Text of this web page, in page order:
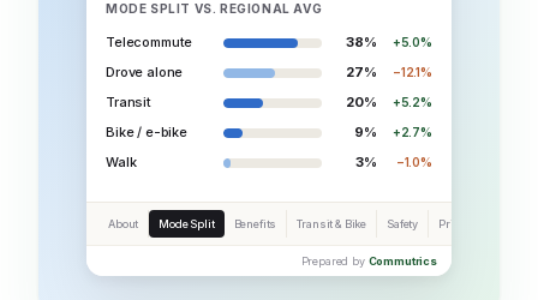
MODE SPLIT VS. REGIONAL AVG
Telecommute 38% +5.0%
Drove alone 27% −12.1%
Transit 20% +5.2%
Bike / e-bike 9% +2.7%
Walk 3% −1.0%
About Mode Split Benefits Transit & Bike Safety Priorities
Prepared by Commutrics